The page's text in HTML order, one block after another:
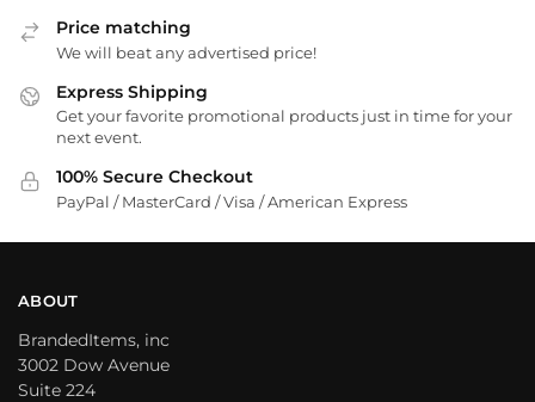
Price matching
We will beat any advertised price!
Express Shipping
Get your favorite promotional products just in time for your
next event.
100% Secure Checkout
PayPal / MasterCard / Visa / American Express
ABOUT
BrandedItems, inc
3002 Dow Avenue
Suite 224